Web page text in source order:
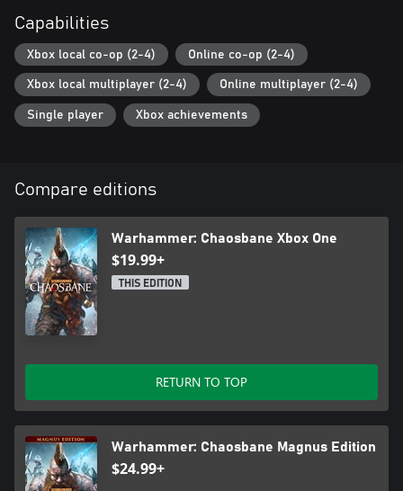
Capabilities
Xbox local co-op (2-4) Online co-op (2-4)
Xbox local multiplayer (2-4) Online multiplayer (2-4)
Single player Xbox achievements
Compare editions
Warhammer: Chaosbane Xbox One
$19.99+
THIS EDITION
RETURN TO TOP
Warhammer: Chaosbane Magnus Edition
$24.99+